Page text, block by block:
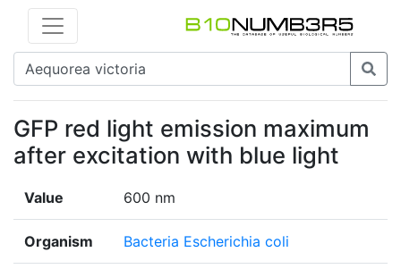
GFP red light emission maximum
after excitation with blue light
Value 600 nm
Organism Bacteria Escherichia coli